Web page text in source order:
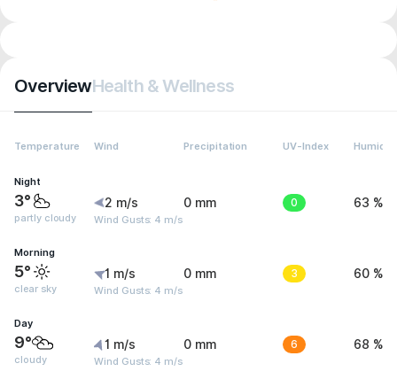
OverviewHealth & Wellness
Temperature Wind Precipitation UV-Index Humidity
Night
3°
partly cloudy
2 m/s
Wind Gusts: 4 m/s
0 mm 0 63 %
Morning
5°
clear sky
1 m/s
Wind Gusts: 4 m/s
0 mm 3 60 %
Day
9°
cloudy
1 m/s
Wind Gusts: 4 m/s
0 mm 6 68 %